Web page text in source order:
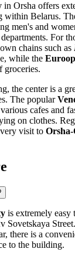
in Orsha offers
within Belarus.
men's and
departments. For
chains such as
while the
groceries.
the center is a
The popular
cafes and
on clothes.
visit to
is extremely easy
Sovetskaya
there is a
to the building.